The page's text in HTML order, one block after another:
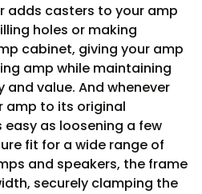
adds casters to your amp
holes or making
cabinet, giving your amp
amp while maintaining
value. And whenever
amp to its original
as loosening a few
fit for a wide range of
and speakers, the frame
securely clamping the